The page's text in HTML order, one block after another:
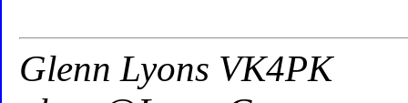
Glenn Lyons VK4PK